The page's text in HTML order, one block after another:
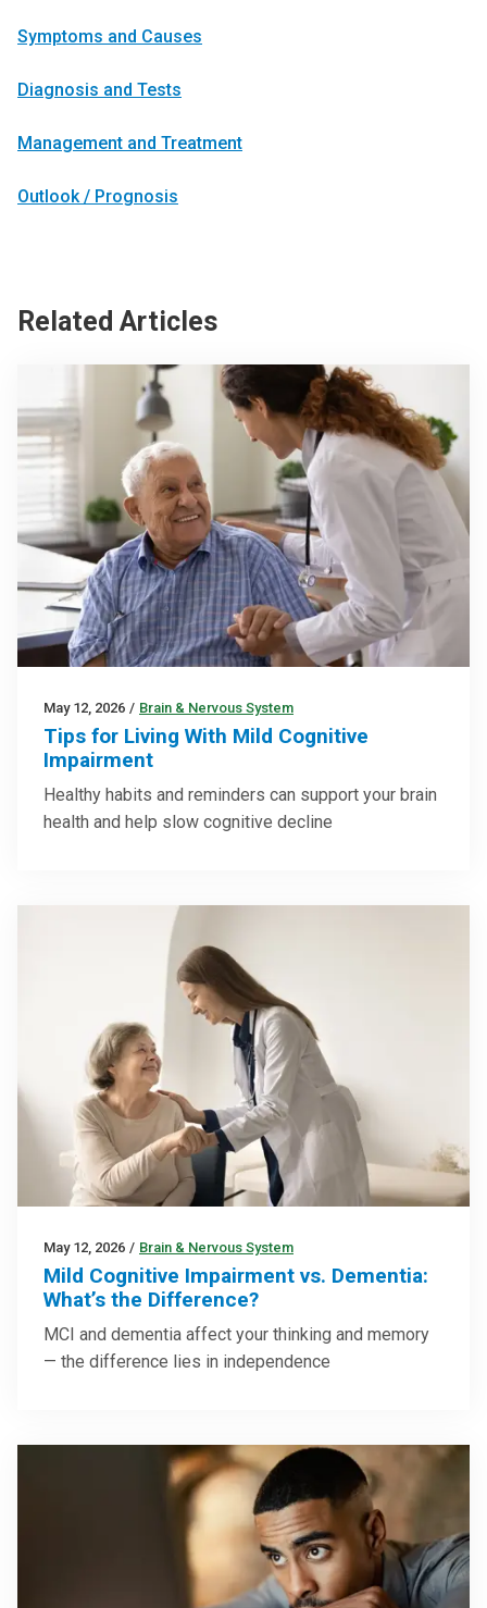
Symptoms and Causes
Diagnosis and Tests
Management and Treatment
Outlook / Prognosis
Related Articles
May 12, 2026 / Brain & Nervous System
Tips for Living With Mild Cognitive
Impairment
Healthy habits and reminders can support your brain
health and help slow cognitive decline
May 12, 2026 / Brain & Nervous System
Mild Cognitive Impairment vs. Dementia:
What’s the Difference?
MCI and dementia affect your thinking and memory
— the difference lies in independence